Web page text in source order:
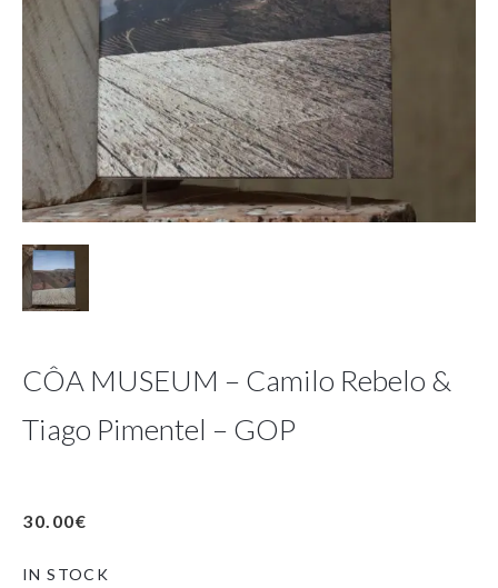
CÔA MUSEUM – Camilo Rebelo &
Tiago Pimentel – GOP
30.00€
IN STOCK